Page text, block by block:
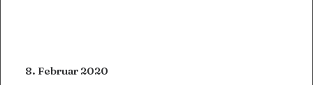
8. Februar 2020